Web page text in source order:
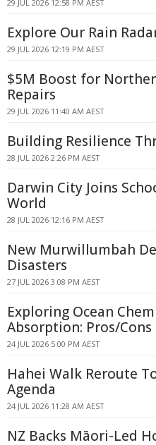
29 JUL 2026 12:58 PM AEST
Explore Our Rain
29 JUL 2026 12:19 PM AEST
$5M Boost for
Repairs
29 JUL 2026 11:40 AM AEST
Building Resilience
28 JUL 2026 2:26 PM AEST
Darwin City Joins
World
28 JUL 2026 12:16 PM AEST
New Murwillumbah
Disasters
27 JUL 2026 3:08 PM AEST
Exploring Ocean
Absorption: Pros/Cons
24 JUL 2026 5:00 PM AEST
Hahei Walk Reroute
Agenda
24 JUL 2026 11:28 AM AEST
NZ Backs Māori-Led